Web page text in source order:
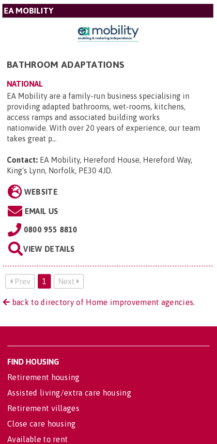
EA MOBILITY
BATHROOM ADAPTATIONS
NATIONAL
EA Mobility are a family-run business specialising in
providing adapted bathrooms, wet-rooms, kitchens,
access ramps and associated building works
nationwide. With over 20 years of experience, our team
takes great p...
Contact: EA Mobility, Hereford House, Hereford Way,
King's Lynn, Norfolk, PE30 4JD.
WEBSITE
EMAIL US
0800 955 8810
VIEW DETAILS
Prev 1 Next
back to directory of Home improvement agencies.
FIND HOUSING
Retirement housing
Assisted living/extra care housing
Retirement villages
Close care housing
Available to rent